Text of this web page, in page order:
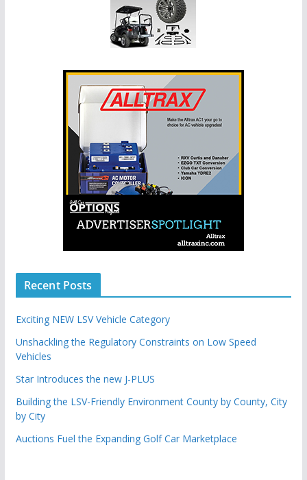
Recent Posts
Exciting NEW LSV Vehicle Category
Unshackling the Regulatory Constraints on Low Speed
Vehicles
Star Introduces the new J-PLUS
Building the LSV-Friendly Environment County by County, City
by City
Auctions Fuel the Expanding Golf Car Marketplace